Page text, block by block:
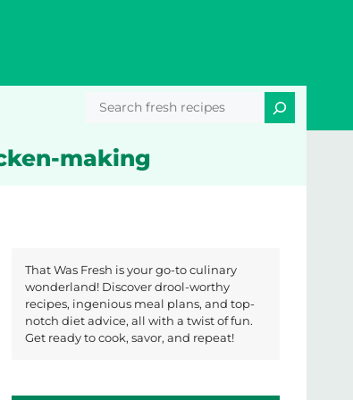
Search
making
That Was Fresh is your go-to culinary
wonderland! Discover drool-worthy
recipes, ingenious meal plans, and top-
notch diet advice, all with a twist of fun.
Get ready to cook, savor, and repeat!